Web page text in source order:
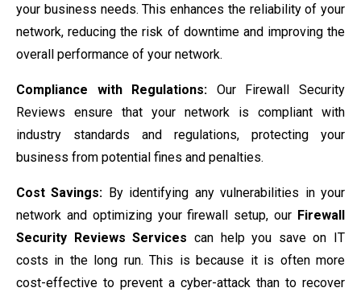
your business needs. This enhances the reliability of your
network, reducing the risk of downtime and improving the
overall performance of your network.
Compliance with Regulations: Our Firewall Security
Reviews ensure that your network is compliant with
industry standards and regulations, protecting your
business from potential fines and penalties.
Cost Savings: By identifying any vulnerabilities in your
network and optimizing your firewall setup, our Firewall
Security Reviews Services can help you save on IT
costs in the long run. This is because it is often more
cost-effective to prevent a cyber-attack than to recover